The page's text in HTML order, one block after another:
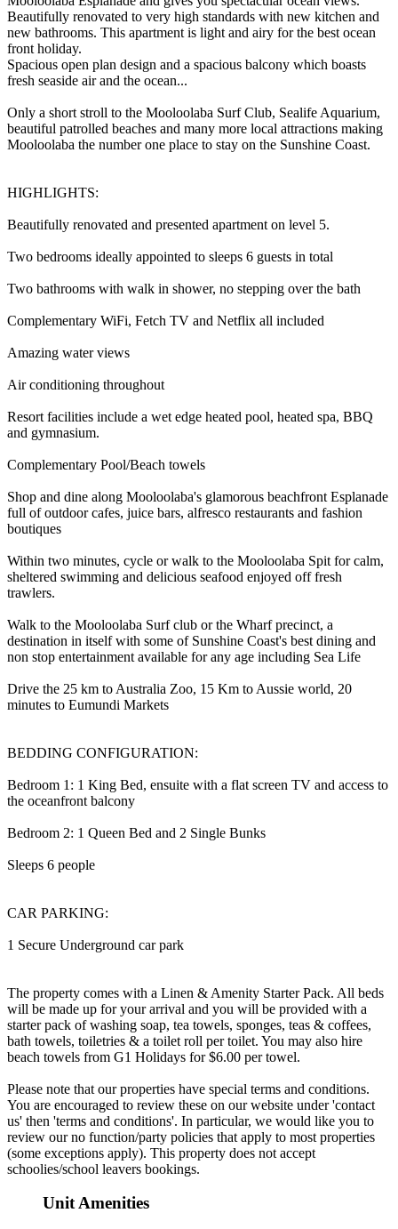
Beautifully renovated to very high standards with new kitchen and
new bathrooms. This apartment is light and airy for the best ocean
front holiday.
Spacious open plan design and a spacious balcony which boasts
fresh seaside air and the ocean...
Only a short stroll to the Mooloolaba Surf Club, Sealife Aquarium,
beautiful patrolled beaches and many more local attractions making
Mooloolaba the number one place to stay on the Sunshine Coast.
HIGHLIGHTS:
Beautifully renovated and presented apartment on level 5.
Two bedrooms ideally appointed to sleeps 6 guests in total
Two bathrooms with walk in shower, no stepping over the bath
Complementary WiFi, Fetch TV and Netflix all included
Amazing water views
Air conditioning throughout
Resort facilities include a wet edge heated pool, heated spa, BBQ
and gymnasium.
Complementary Pool/Beach towels
Shop and dine along Mooloolaba's glamorous beachfront Esplanade
full of outdoor cafes, juice bars, alfresco restaurants and fashion
boutiques
Within two minutes, cycle or walk to the Mooloolaba Spit for calm,
sheltered swimming and delicious seafood enjoyed off fresh
trawlers.
Walk to the Mooloolaba Surf club or the Wharf precinct, a
destination in itself with some of Sunshine Coast's best dining and
non stop entertainment available for any age including Sea Life
Drive the 25 km to Australia Zoo, 15 Km to Aussie world, 20
minutes to Eumundi Markets
BEDDING CONFIGURATION:
Bedroom 1: 1 King Bed, ensuite with a flat screen TV and access to
the oceanfront balcony
Bedroom 2: 1 Queen Bed and 2 Single Bunks
Sleeps 6 people
CAR PARKING:
1 Secure Underground car park
The property comes with a Linen & Amenity Starter Pack. All beds
will be made up for your arrival and you will be provided with a
starter pack of washing soap, tea towels, sponges, teas & coffees,
bath towels, toiletries & a toilet roll per toilet. You may also hire
beach towels from G1 Holidays for $6.00 per towel.
Please note that our properties have special terms and conditions.
You are encouraged to review these on our website under 'contact
us' then 'terms and conditions'. In particular, we would like you to
review our no function/party policies that apply to most properties
(some exceptions apply). This property does not accept
schoolies/school leavers bookings.
Unit Amenities